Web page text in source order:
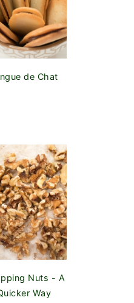
de Chat
Nuts - A
Way